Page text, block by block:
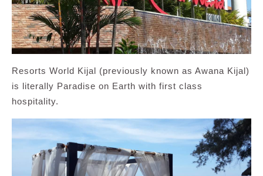
Resorts World Kijal (previously known as Awana Kijal)
is literally Paradise on Earth with first class
hospitality.